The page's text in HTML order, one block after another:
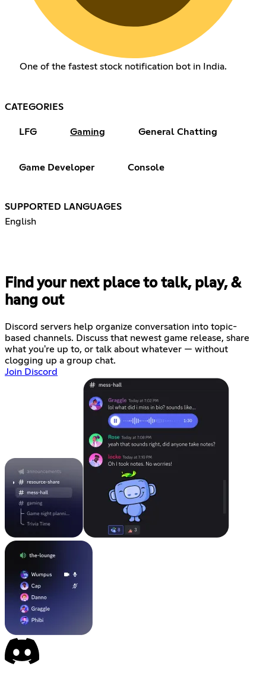
One of the fastest stock notification bot in India.
CATEGORIES
LFG Gaming General Chatting
Game Developer Console
SUPPORTED LANGUAGES
English
Find your next place to talk, play, &
hang out
Discord servers help organize conversation into topic-
based channels. Discuss that newest game release, share
what you're up to, or talk about whatever — without
clogging up a group chat.
Join Discord